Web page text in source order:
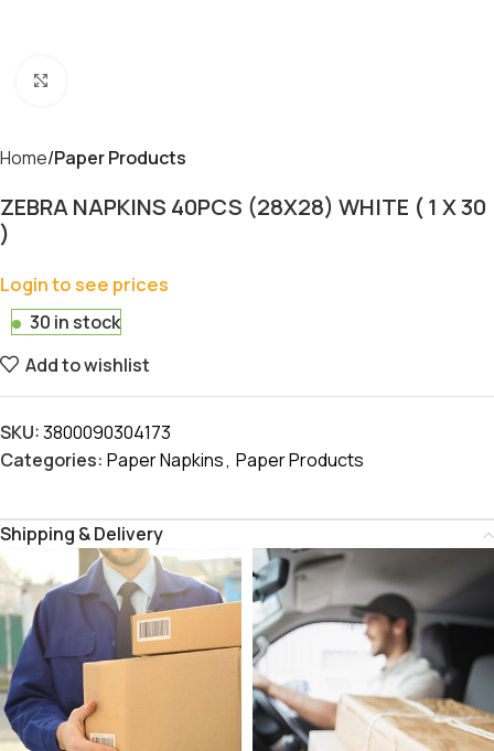
Home Paper Products
ZEBRA NAPKINS 40PCS (28X28) WHITE ( 1 X 30
)
Login to see prices
30 in stock
Add to wishlist
SKU:3800090304173
Categories: Paper Napkins, Paper Products
Shipping & Delivery